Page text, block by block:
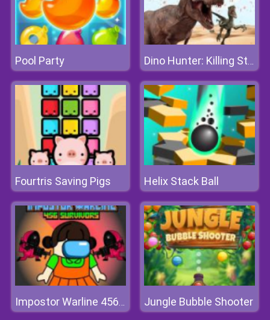
Pool Party Dino Hunter: Killing Strand
Fourtris Saving Pigs Helix Stack Ball
Impostor Warline 456 Survivors Jungle Bubble Shooter